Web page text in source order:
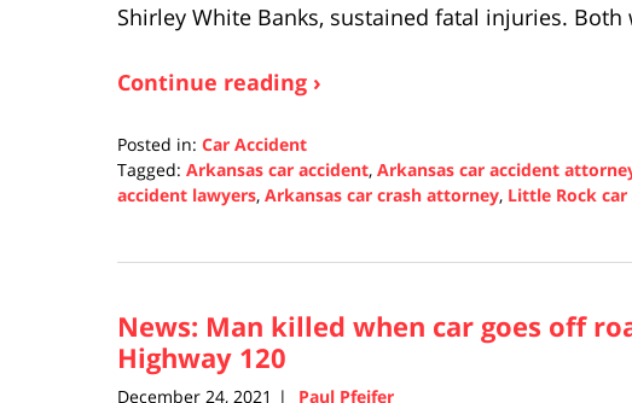
Shirley White Banks, sustained fatal injuries.
Continue reading ›
Posted in: Car Accident
Tagged: Arkansas car accident, Arkansas car accident
accident lawyers, Arkansas car crash attorney, Little Rock
30,
12:06
pm
News: Man killed when car goes off
Highway 120
December 24, 2021 | Paul Pfeifer